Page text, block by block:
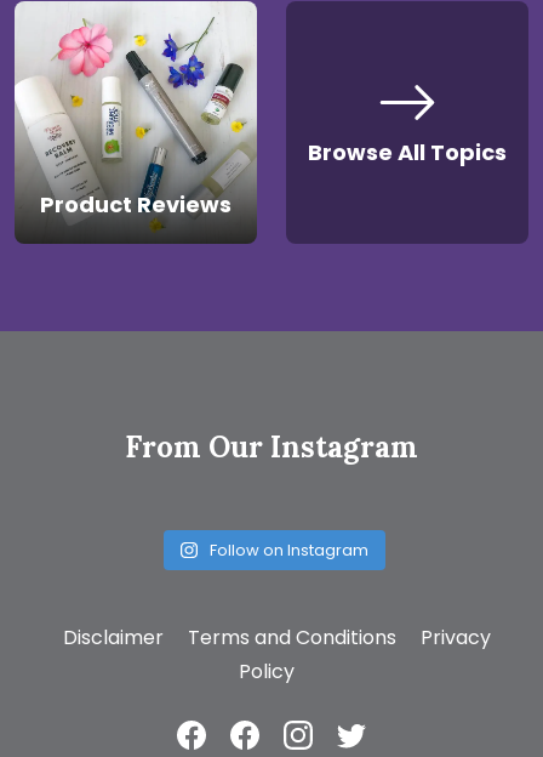
Product Reviews
Browse All Topics
From Our Instagram
Follow on Instagram
Disclaimer Terms and Conditions
Privacy
Policy